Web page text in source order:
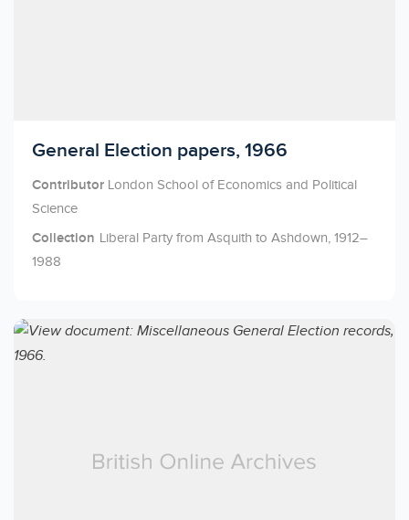
Licensed to access
General Election papers, 1966
Contributor London School of Economics and Political
Science
Collection Liberal Party from Asquith to Ashdown, 1912–
1988